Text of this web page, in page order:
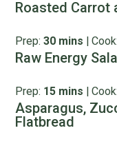
Roasted Carrot
Prep: 30 mins | Cook:
Raw Energy
Prep: 15 mins | Cook:
Asparagus,
Flatbread